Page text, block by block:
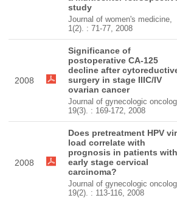
study
Journal of women's medicine,
1(2). : 71-77, 2008
2008
Significance of
postoperative CA-125
decline after
surgery in stage IIIC/IV
ovarian cancer
Journal of gynecologic
19(3). : 169-172, 2008
2008
Does pretreatment HPV
load correlate with
prognosis in patients with
early stage cervical
carcinoma?
Journal of gynecologic
19(2). : 113-116, 2008